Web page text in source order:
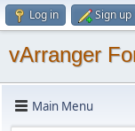
Log in Sign up
vArranger
Main Menu